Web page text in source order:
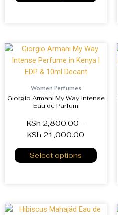
Women Perfumes
Giorgio Armani My Way Intense
Eau de Parfum
KSh 2,800.00 –
KSh 21,000.00
Select options